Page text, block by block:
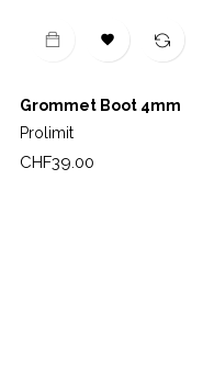

Grommet Boot 4mm
Prolimit
Price
CHF39.00